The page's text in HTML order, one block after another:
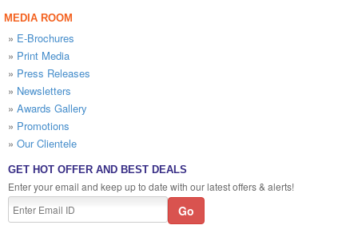
MEDIA ROOM
» E-Brochures
» Print Media
» Press Releases
» Newsletters
» Awards Gallery
» Promotions
» Our Clientele
GET HOT OFFER AND BEST DEALS
Enter your email and keep up to date with our latest offers & alerts!